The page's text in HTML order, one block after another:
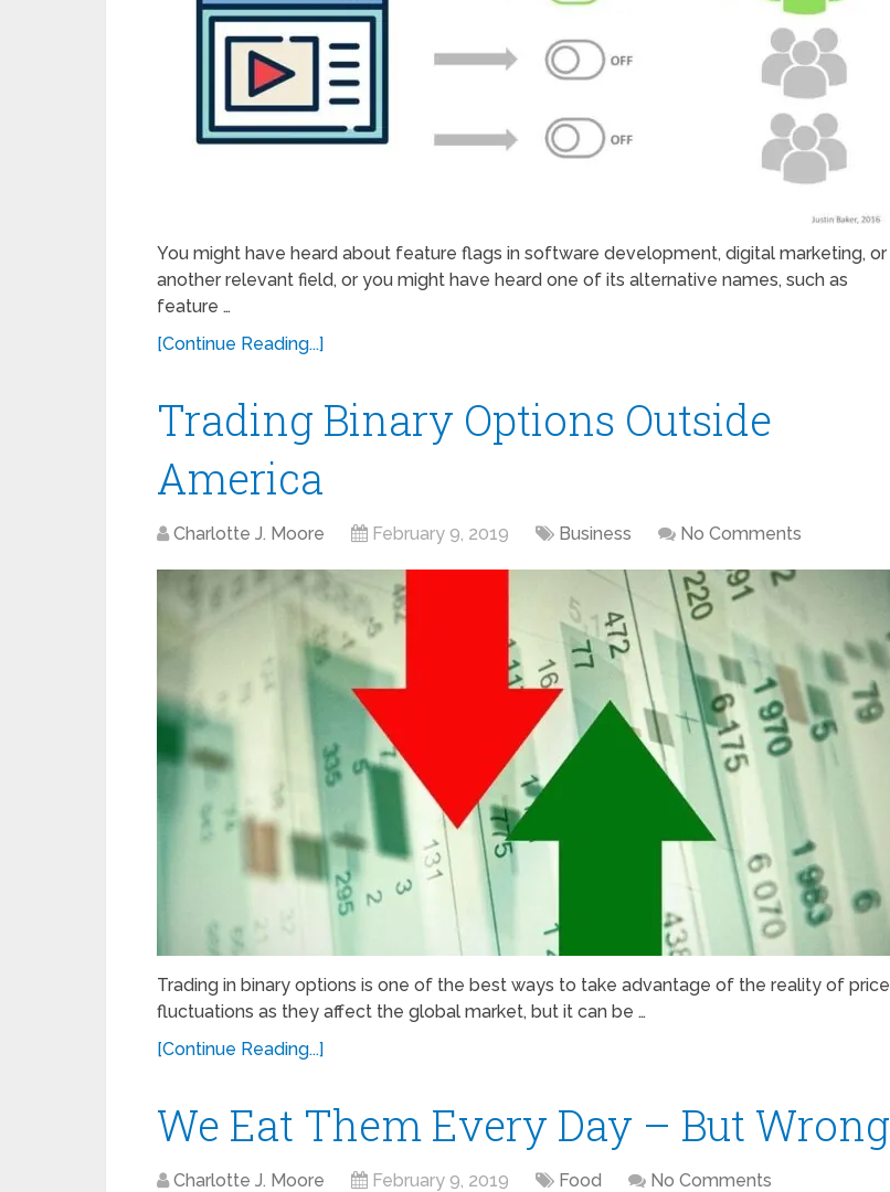
You might have heard about feature flags in software development, digital marketing, or
another relevant field, or you might have heard one of its alternative names, such as
feature …
[Continue Reading...]
Trading Binary Options Outside
America
Charlotte J. Moore February 9, 2019 Business No Comments
Trading in binary options is one of the best ways to take advantage of the reality of price
fluctuations as they affect the global market, but it can be …
[Continue Reading...]
We Eat Them Every Day – But Wrong
Charlotte J. Moore February 9, 2019 Food No Comments